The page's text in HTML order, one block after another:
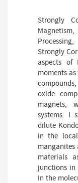
Strongly
Strongly
aspects of
moments
oxide
magnets,
systems. I
dilute
in the
materials
junctions in
In the